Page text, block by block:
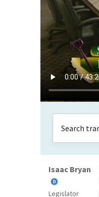
Isaac Bryan
Legislator